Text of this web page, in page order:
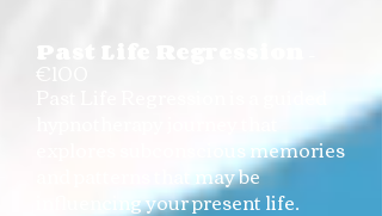
Past Life Regression
explores subconscious memories
and patterns that may be
influencing your present life.